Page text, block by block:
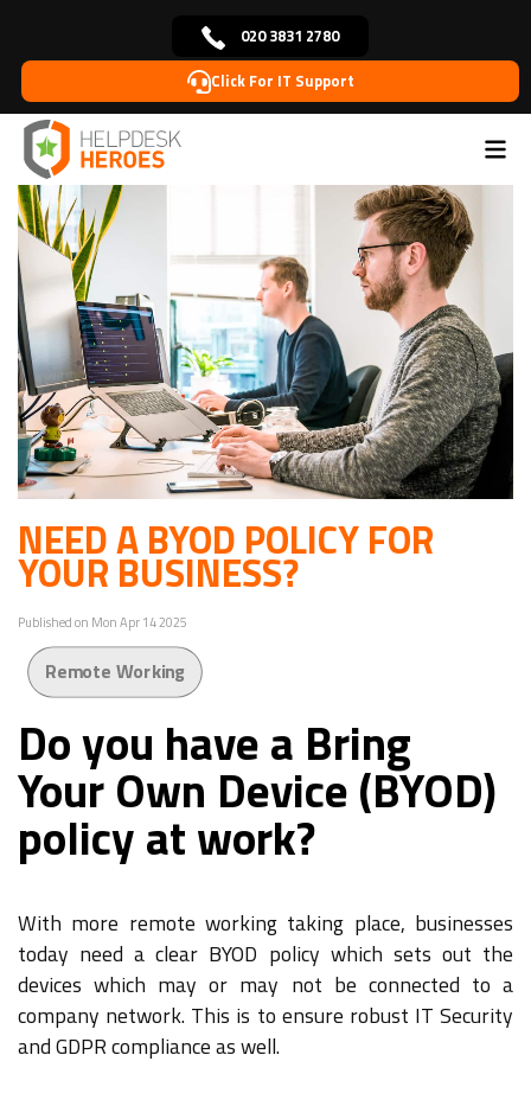
020 3831 2780
Click For IT Support
Home >Blog >Cybersecurity >Need a BYOD Policy For
Your Business?
NEED A BYOD POLICY FOR
YOUR BUSINESS?
Published on Mon Apr 14 2025
Remote Working
Do you have a Bring
Your Own Device (BYOD)
policy at work?
With more remote working taking place, businesses
today need a clear BYOD policy which sets out the
devices which may or may not be connected to a
company network. This is to ensure robust IT Security
and GDPR compliance as well.